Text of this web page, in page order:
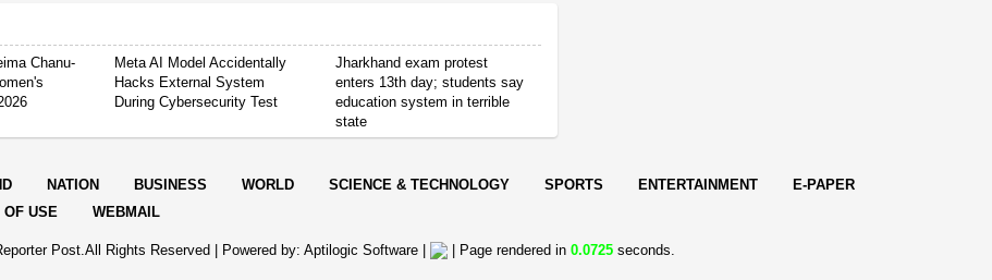
Chanu-
Meta AI Model Accidentally
Hacks External System
During Cybersecurity Test
Jharkhand exam protest
enters 13th day; students say
education system in terrible
state
NATION BUSINESS WORLD SCIENCE & TECHNOLOGY SPORTS ENTERTAINMENT
E-PAPER
OF USE WEBMAIL
Post.All Rights Reserved | Powered by: Aptilogic Software| | Page rendered in 0.0725seconds.